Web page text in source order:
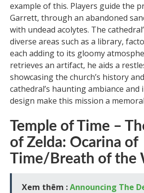
example of this. Players guide the
Garrett, through an abandoned
with undead acolytes. The
diverse areas such as a library,
each adding to its gloomy
retrieves an artifact, he aids a
showcasing the church’s history
cathedral’s haunting ambiance and
design make this mission a
Temple of Time –
of Zelda: Ocarina of
Time/Breath of the
Xem thêm :Announcing The